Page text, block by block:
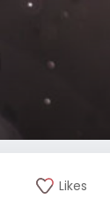
Likes